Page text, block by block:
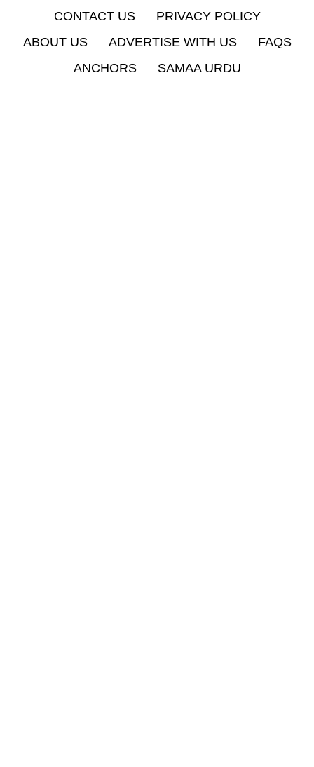
CONTACT US
PRIVACY POLICY
ABOUT US
ADVERTISE WITH US
FAQS
ANCHORS
SAMAA URDU